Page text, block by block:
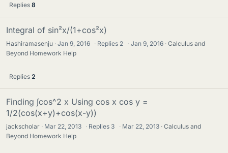
Replies 8
Integral of sin²x/(1+cos²x)
Hashiramasenju Jan 9, 2016 · Replies 2 · Jan 9, 2016
Calculus and
Beyond Homework Help
Replies 2
Finding ∫cos^2 x Using cos x cos y =
1/2(cos(x+y)+cos(x-y))
jackscholar Mar 22, 2013 · Replies 3 · Mar 22, 2013
Calculus and
Beyond Homework Help